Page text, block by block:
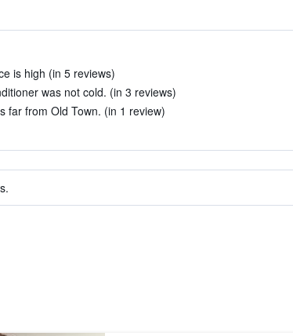
is high (in 5 reviews)
was not cold. (in 3 reviews)
far from Old Town. (in 1 review)